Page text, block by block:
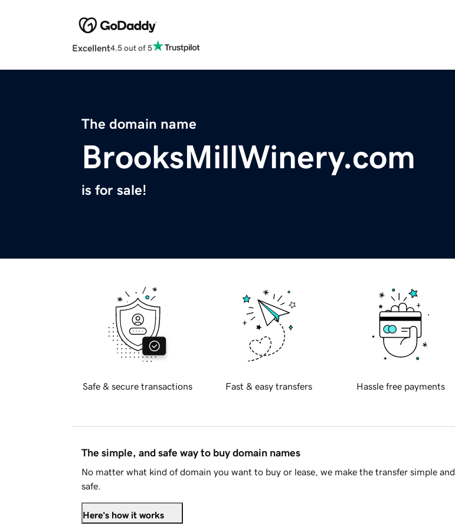
Excellent4.5 out of 5
The domain name
BrooksMillWinery.com
is for sale!
Safe & secure transactions Fast & easy transfers Hassle free payments
The simple, and safe way to buy domain names
No matter what kind of domain you want to buy or lease, we make the transfer simple and
safe.
Here's how it works